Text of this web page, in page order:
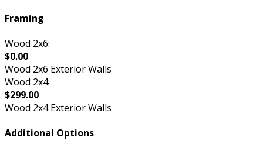
Framing
Wood 2x6:
$0.00
Wood 2x6 Exterior Walls
Wood 2x4:
$299.00
Wood 2x4 Exterior Walls
Additional Options